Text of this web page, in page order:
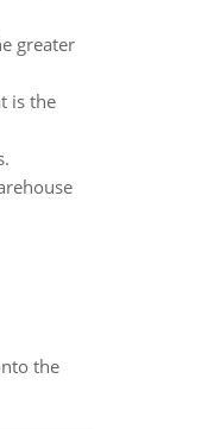
greater
is the
the